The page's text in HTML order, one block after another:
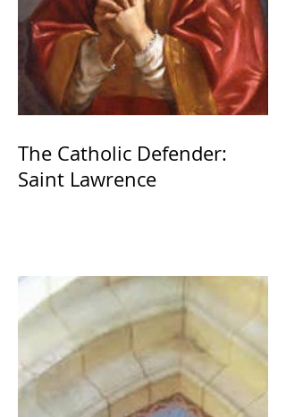
The Catholic Defender:
Saint Lawrence